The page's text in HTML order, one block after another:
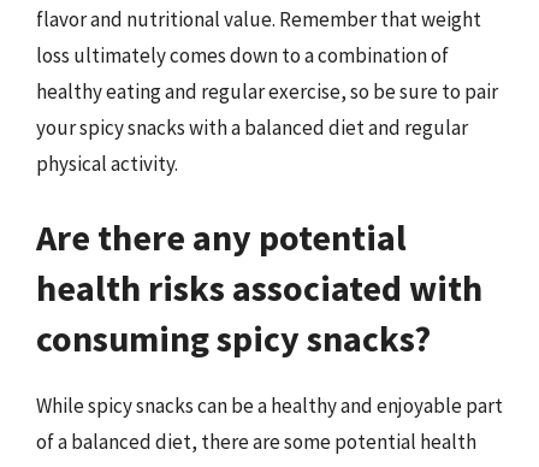
flavor and nutritional value. Remember that weight
loss ultimately comes down to a combination of
healthy eating and regular exercise, so be sure to pair
your spicy snacks with a balanced diet and regular
physical activity.
Are there any potential
health risks associated with
consuming spicy snacks?
While spicy snacks can be a healthy and enjoyable part
of a balanced diet, there are some potential health